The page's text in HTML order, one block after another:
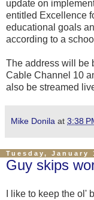
update on
entitled Excellence
educational goals
according to a
The address will be
Cable Channel 10
also be streamed
Mike Donila at 3:38
Tuesday, January
Guy skips
I like to keep the ol'